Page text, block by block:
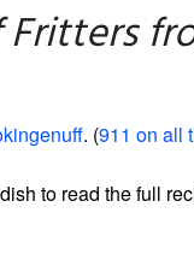
Fritters
. (911 on all
to read the full